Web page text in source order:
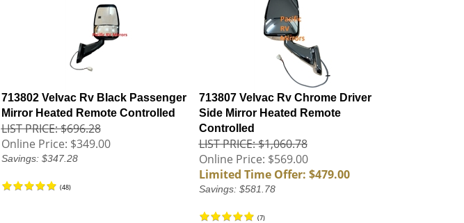
713802 Velvac Rv Black Passenger
Mirror Heated Remote Controlled
LIST PRICE: $696.28
Online Price: $349.00
Savings: $347.28
(48)
713807 Velvac Rv Chrome Driver
Side Mirror Heated Remote
Controlled
LIST PRICE: $1,060.78
Online Price: $569.00
Limited Time Offer: $479.00
Savings: $581.78
(7)